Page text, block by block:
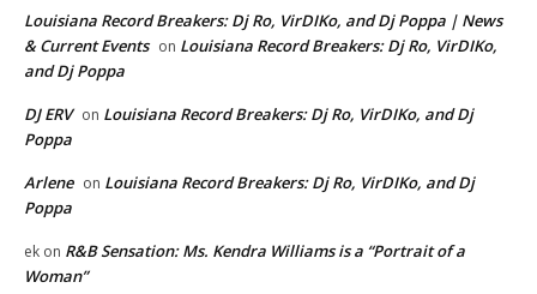
Louisiana Record Breakers: Dj Ro, VirDIKo, and Dj Poppa | News
& Current Events on Louisiana Record Breakers: Dj Ro, VirDIKo,
and Dj Poppa
DJ ERV on Louisiana Record Breakers: Dj Ro, VirDIKo, and Dj
Poppa
Arlene on Louisiana Record Breakers: Dj Ro, VirDIKo, and Dj
Poppa
ek on R&B Sensation: Ms. Kendra Williams is a “Portrait of a
Woman”